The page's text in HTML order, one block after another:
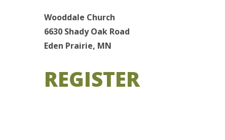
Wooddale Church
6630 Shady Oak Road
Eden Prairie, MN
REGISTER